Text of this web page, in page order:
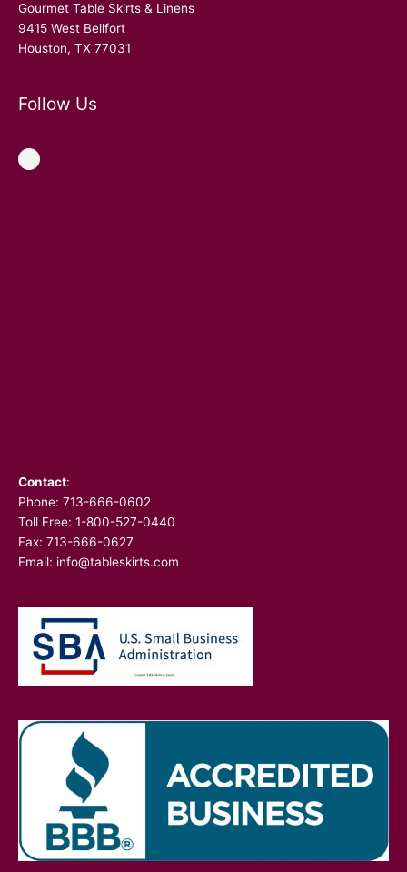
Gourmet Table Skirts & Linens
9415 West Bellfort
Houston, TX 77031
Follow Us
Contact:
Phone: 713-666-0602
Toll Free: 1-800-527-0440
Fax: 713-666-0627
Email: info@tableskirts.com